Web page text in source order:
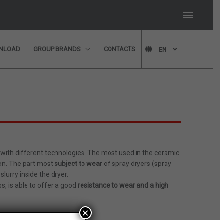
GROUP BRANDS CONTACTS EN
a member of our
Please fill in
different technologies. The most used in the ceramic
The part mostsubject to wearof spray dryers (spray
inside the dryer.
is able to offer a good resistance to wear and a high
of our technical
in our form and we will
×